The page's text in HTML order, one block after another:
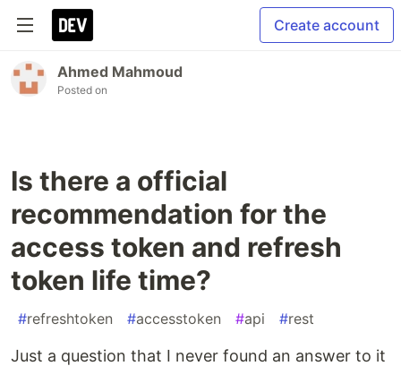
Create account
Ahmed Mahmoud
Posted on
Is there a official
recommendation for the
access token and refresh
token life time?
#refreshtoken #accesstoken #api #rest
Just a question that I never found an answer to it